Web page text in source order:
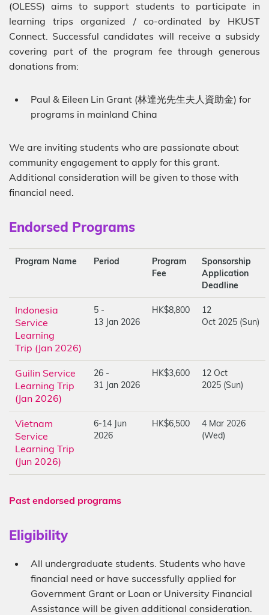
(OLESS) aims to support students to participate in
learning trips organized / co-ordinated by HKUST
Connect. Successful candidates will receive a subsidy
covering part of the program fee through generous
donations from:
Paul & Eileen Lin Grant (林達光先生夫人資助金) for
programs in mainland China
We are inviting students who are passionate about
community engagement to apply for this grant.
Additional consideration will be given to those with
financial need.
Sub-
heading
Endorsed Programs
Program Name Period
Program
Fee
Sponsorship
Application
Deadline
Indonesia
Service
Learning
Trip (Jan 2026)
5 -
13 Jan 2026
HK$8,800
12
Oct 2025 (Sun)
Guilin Service
Learning Trip
(Jan 2026)
26 -
31 Jan 2026
HK$3,600
12 Oct
2025 (Sun)
Vietnam
Service
Learning Trip
(Jun 2026)
6-14 Jun
2026
HK$6,500
4 Mar 2026
(Wed)
Past endorsed programs
Eligibility
All undergraduate students. Students who have
financial need or have successfully applied for
Government Grant or Loan or University Financial
Assistance will be given additional consideration.